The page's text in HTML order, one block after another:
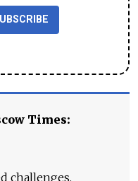
Times:
challenges.